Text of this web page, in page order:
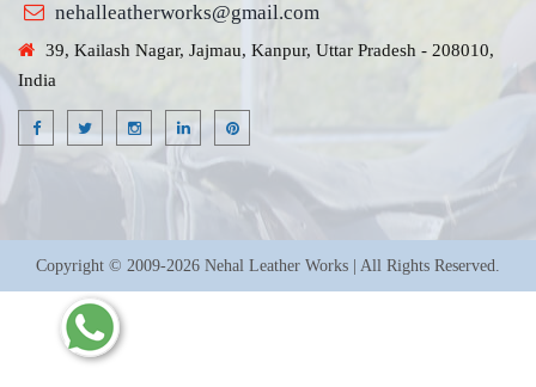
nehalleatherworks@gmail.com
39, Kailash Nagar, Jajmau, Kanpur, Uttar Pradesh - 208010,
India
Copyright © 2009-2026 Nehal Leather Works | All Rights Reserved.